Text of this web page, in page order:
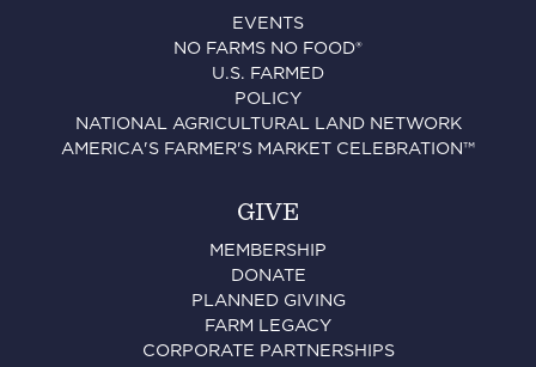
EVENTS
NO FARMS NO FOOD®
U.S. FARMED
POLICY
NATIONAL AGRICULTURAL LAND NETWORK
AMERICA'S FARMER'S MARKET CELEBRATION™
GIVE
MEMBERSHIP
DONATE
PLANNED GIVING
FARM LEGACY
CORPORATE PARTNERSHIPS